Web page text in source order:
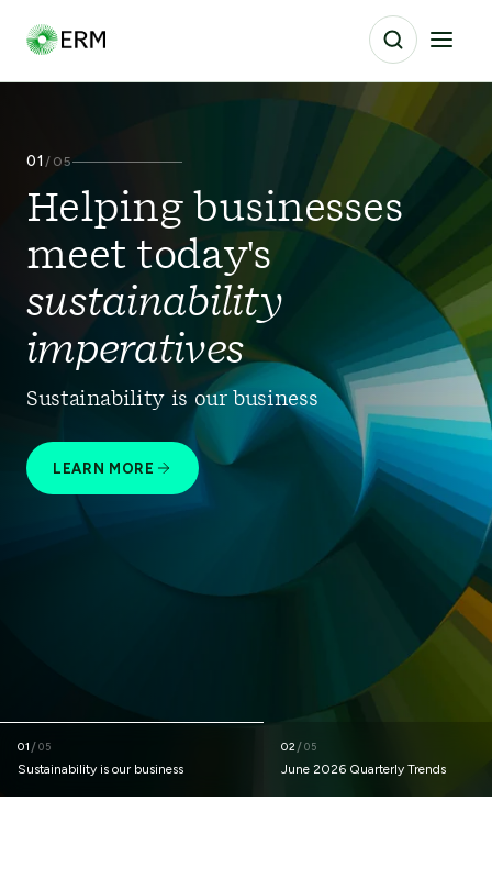
01/ 05
Helping businesses
meet today's
sustainability
imperatives
Sustainability is our business
LEARN MORE
01/05
Sustainability is our business
02/05
June 2026 Quarterly Trends